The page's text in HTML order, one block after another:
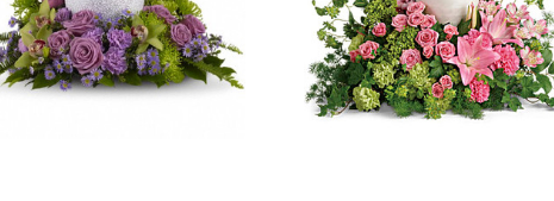
Mother's Day when they
orders. I will use them
-Michael Tapscott
★★★★★